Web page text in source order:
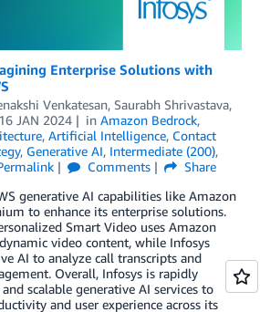
Enterprise Solutions with
Venkatesan, Saurabh Shrivastava,
16 JAN 2024 in Amazon Bedrock,
, Artificial Intelligence, Contact
, Generative AI, Intermediate (200),
Comments
Share
generative AI capabilities like Amazon
to enhance its enterprise solutions.
Smart Video uses Amazon
video content, while Infosys
AI to analyze call transcripts and
Overall, Infosys is rapidly
scalable generative AI services to
and user experience across its